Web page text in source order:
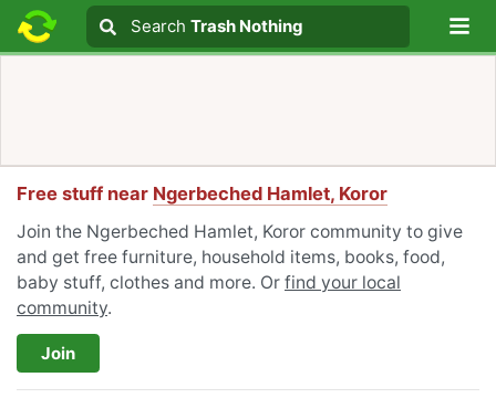
Search text
Search
Search Trash Nothing
Free stuff near Ngerbeched Hamlet, Koror
Join the Ngerbeched Hamlet, Koror community to give
and get free furniture, household items, books, food,
baby stuff, clothes and more. Or find your local
community.
Join